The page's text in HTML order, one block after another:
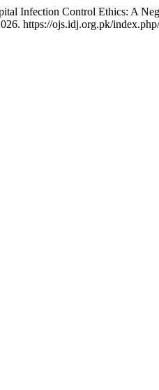
Infection Control Ethics: A
https://ojs.idj.org.pk/